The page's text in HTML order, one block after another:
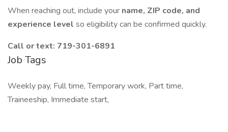
When reaching out, include your name, ZIP code, and
experience level so eligibility can be confirmed quickly.
Call or text: 719-301-6891
Job Tags
Weekly pay, Full time, Temporary work, Part time,
Traineeship, Immediate start,